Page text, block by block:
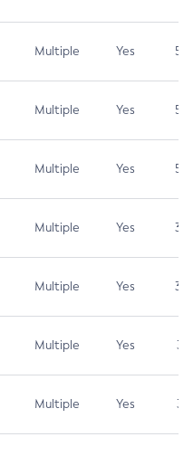
Multiple Yes 5.3
Multiple Yes 5.3
Multiple Yes 5.3
Multiple Yes 3.7
Multiple Yes 3.7
Multiple Yes 3.1
Multiple Yes 3.1